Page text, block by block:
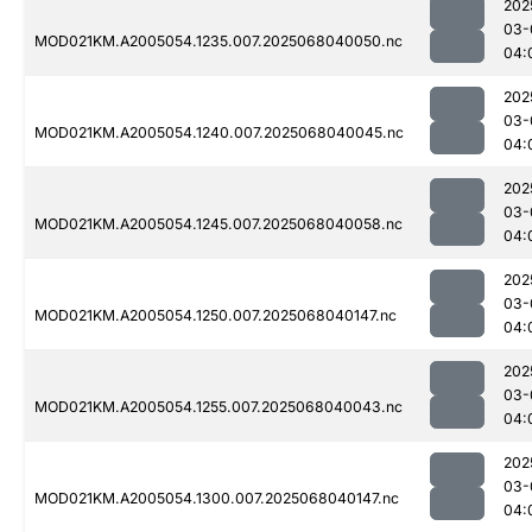
MOD021KM.A2005054.1235.007.2025068040050.nc
03-
MOD021KM.A2005054.1240.007.2025068040045.nc
03-
MOD021KM.A2005054.1245.007.2025068040058.nc
03-
MOD021KM.A2005054.1250.007.2025068040147.nc
03-
MOD021KM.A2005054.1255.007.2025068040043.nc
03-
MOD021KM.A2005054.1300.007.2025068040147.nc
03-